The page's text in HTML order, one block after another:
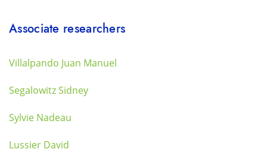
Associate researchers
Villalpando Juan Manuel
Segalowitz Sidney
Sylvie Nadeau
Lussier David